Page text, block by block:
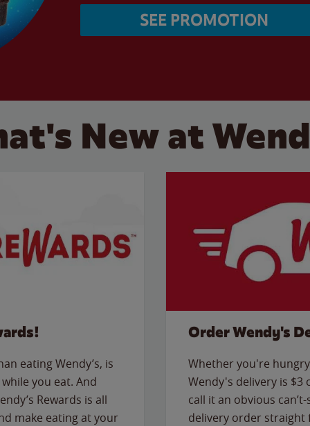
SEE PROMOTION
New at
eating Wendy’s, is
you eat. And
Rewards is all
make eating at your
Order Wendy's
Whether you're
Wendy's delivery is
call it an obvious
delivery order